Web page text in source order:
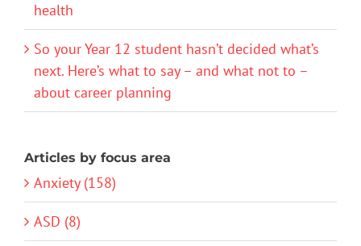
health
So your Year 12 student hasn’t decided what’s
next. Here’s what to say – and what not to –
about career planning
Articles by focus area
Anxiety (158)
ASD (8)